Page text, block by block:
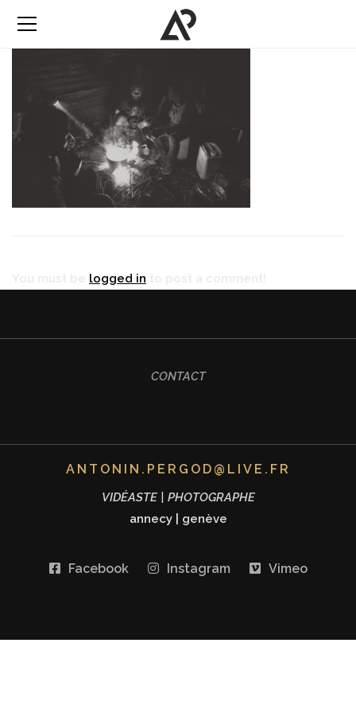
logged in
CONTACT
ANTONIN.PERGOD@LIVE.FR
VIDÉASTE | PHOTOGRAPHE
annecy| genève
Facebook Instagram Vimeo